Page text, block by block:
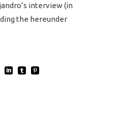
interview (in
the hereunder